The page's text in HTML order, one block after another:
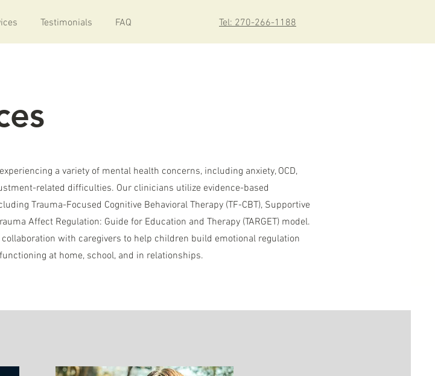
Testimonials FAQ Tel: 270-266-1188
a variety of mental health concerns, including anxiety, OCD,
related difficulties. Our clinicians utilize evidence-based
Trauma-Focused Cognitive Behavioral Therapy (TF-CBT), Supportive
Affect Regulation: Guide for Education and Therapy (TARGET) model.
with caregivers to help children build emotional regulation
at home, school, and in relationships.